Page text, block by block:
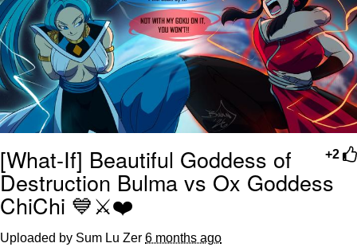
Evelyn Smith Smiling /
Evelynsmithhhhh Stare
My Father-In-Law Is A Builder / We
Can't, We Don't Know How To Do It
Jacob Batalon CEO of Sex
+2
[What-If] Beautiful Goddess of
Destruction Bulma vs Ox Goddess
ChiChi 💙⚔️❤️
Uploaded by Sum Lu Zer 6 months ago